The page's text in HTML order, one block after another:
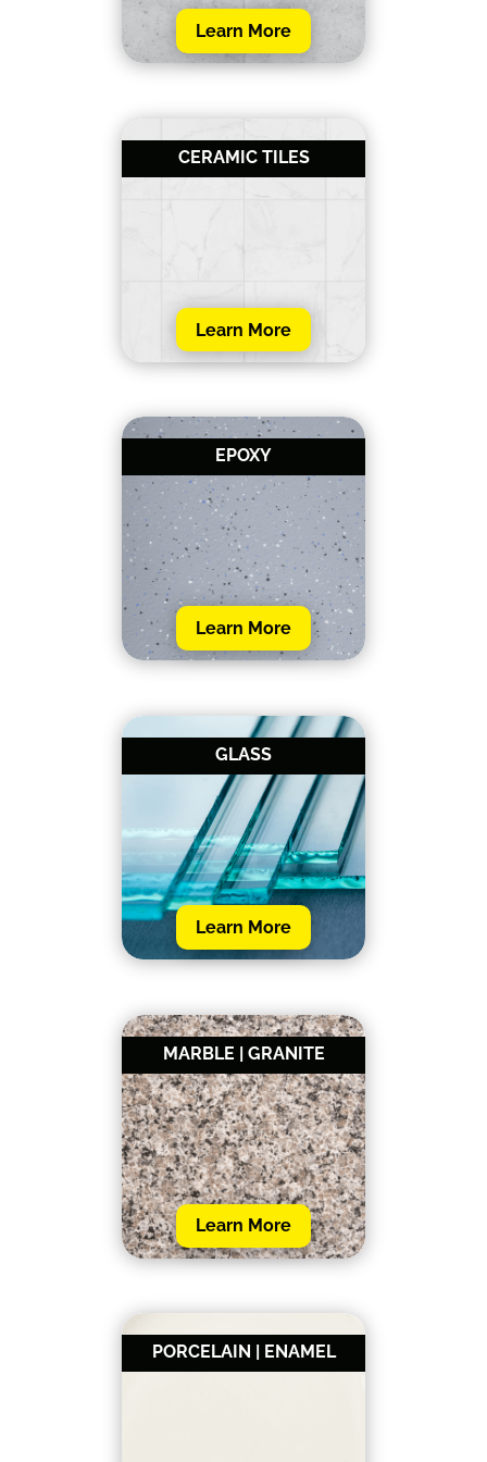
Learn More
Learn More
CERAMIC TILES
Learn More
EPOXY
Learn More
GLASS
Learn More
MARBLE | GRANITE
PORCELAIN | ENAMEL